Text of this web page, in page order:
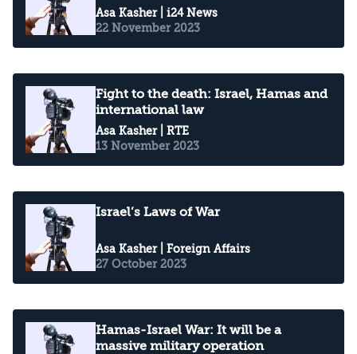
Asa Kasher| i24 News
22 November 2023
Fight to the death: Israel, Hamas and
international law
Asa Kasher| RTE
13 November 2023
Israel’s Laws of War
Asa Kasher| Foreign Affairs
27 October 2023
Hamas-Israel War: It will be a
massive military operation